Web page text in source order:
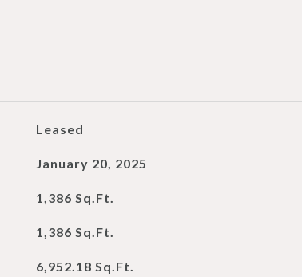
Leased
January 20, 2025
1,386 Sq.Ft.
1,386 Sq.Ft.
6,952.18 Sq.Ft.